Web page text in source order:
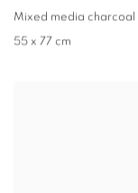
Mixed media
55 x 77 cm